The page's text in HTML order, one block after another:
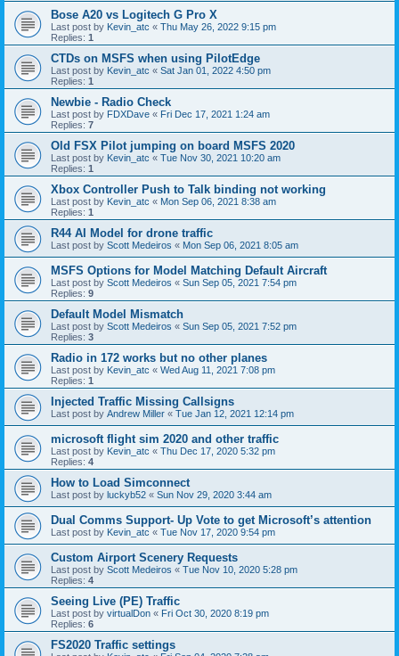
Bose A20 vs Logitech G Pro X
Last post by Kevin_atc « Thu May 26, 2022 9:15 pm
Replies: 1
CTDs on MSFS when using PilotEdge
Last post by Kevin_atc « Sat Jan 01, 2022 4:50 pm
Replies: 1
Newbie - Radio Check
Last post by FDXDave « Fri Dec 17, 2021 1:24 am
Replies: 7
Old FSX Pilot jumping on board MSFS 2020
Last post by Kevin_atc « Tue Nov 30, 2021 10:20 am
Replies: 1
Xbox Controller Push to Talk binding not working
Last post by Kevin_atc « Mon Sep 06, 2021 8:38 am
Replies: 1
R44 AI Model for drone traffic
Last post by Scott Medeiros « Mon Sep 06, 2021 8:05 am
MSFS Options for Model Matching Default Aircraft
Last post by Scott Medeiros « Sun Sep 05, 2021 7:54 pm
Replies: 9
Default Model Mismatch
Last post by Scott Medeiros « Sun Sep 05, 2021 7:52 pm
Replies: 3
Radio in 172 works but no other planes
Last post by Kevin_atc « Wed Aug 11, 2021 7:08 pm
Replies: 1
Injected Traffic Missing Callsigns
Last post by Andrew Miller « Tue Jan 12, 2021 12:14 pm
microsoft flight sim 2020 and other traffic
Last post by Kevin_atc « Thu Dec 17, 2020 5:32 pm
Replies: 4
How to Load Simconnect
Last post by luckyb52 « Sun Nov 29, 2020 3:44 am
Dual Comms Support- Up Vote to get Microsoft’s attention
Last post by Kevin_atc « Tue Nov 17, 2020 9:54 pm
Custom Airport Scenery Requests
Last post by Scott Medeiros « Tue Nov 10, 2020 5:28 pm
Replies: 4
Seeing Live (PE) Traffic
Last post by virtualDon « Fri Oct 30, 2020 8:19 pm
Replies: 6
FS2020 Traffic settings